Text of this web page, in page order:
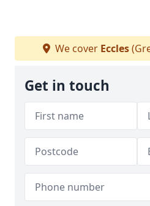
We cover Eccles
Get in touch